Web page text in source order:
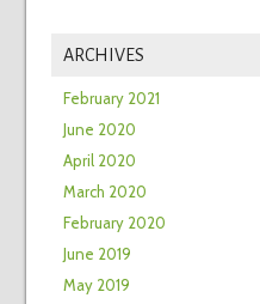
ARCHIVES
February 2021
June 2020
April 2020
March 2020
February 2020
June 2019
May 2019